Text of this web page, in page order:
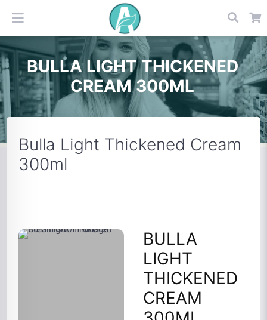
BULLA LIGHT THICKENED
CREAM 300ML
Bulla Light Thickened Cream
300ml
BULLA
LIGHT
THICKENED
CREAM